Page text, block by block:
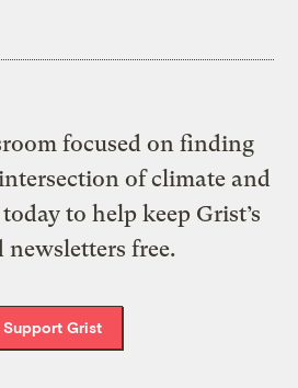
focused on finding
of climate and
to help keep Grist’s
newsletters free.
Support Grist